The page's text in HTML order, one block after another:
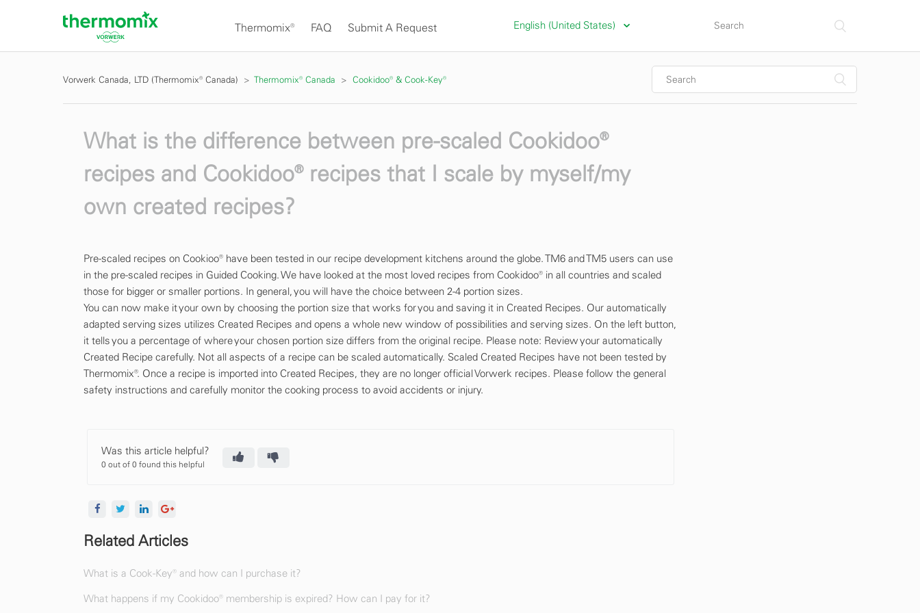
Thermomix® FAQ Submit A Request English (United States)
Vorwerk Canada, LTD (Thermomix® Canada) Thermomix® Canada Cookidoo® & Cook-Key®
What is the difference between pre-scaled Cookidoo®
recipes and Cookidoo® recipes that I scale by myself/my
own created recipes?
Pre-scaled recipes on Cookioo® have been tested in our recipe development kitchens around the globe. TM6 and TM5 users can use
in the pre-scaled recipes in Guided Cooking. We have looked at the most loved recipes from Cookidoo® in all countries and scaled
those for bigger or smaller portions. In general, you will have the choice between 2-4 portion sizes.
You can now make it your own by choosing the portion size that works for you and saving it in Created Recipes. Our automatically
adapted serving sizes utilizes Created Recipes and opens a whole new window of possibilities and serving sizes. On the left button,
it tells you a percentage of where your chosen portion size differs from the original recipe. Please note: Review your automatically
Created Recipe carefully. Not all aspects of a recipe can be scaled automatically. Scaled Created Recipes have not been tested by
Thermomix®. Once a recipe is imported into Created Recipes, they are no longer official Vorwerk recipes. Please follow the general
safety instructions and carefully monitor the cooking process to avoid accidents or injury.
Was this article helpful?
0 out of 0 found this helpful
Related Articles
What is a Cook-Key® and how can I purchase it?
What happens if my Cookidoo® membership is expired? How can I pay for it?